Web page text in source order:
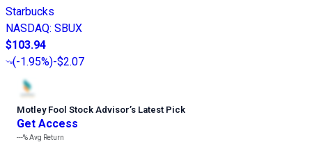
Starbucks
NASDAQ: SBUX
$103.94
(-1.95%)-$2.07
Motley Fool Stock Advisor’s Latest Pick
Get Access
---%Avg Return